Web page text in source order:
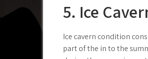
5. Ice
Ice cavern condition
part of the in to the